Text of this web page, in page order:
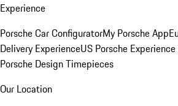
Experience
Porsche Car ConfiguratorMy Porsche App
Delivery ExperienceUS Porsche
Porsche Design Timepieces
Our Location